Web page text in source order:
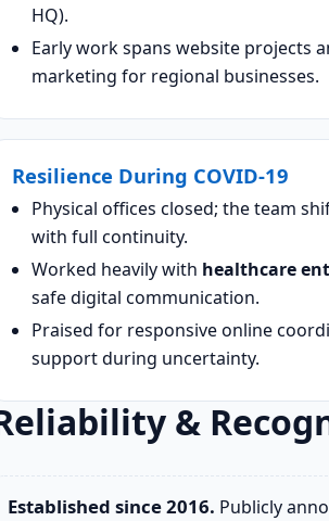
HQ).
Early work spans website projects
marketing for regional businesses.
Resilience During COVID-19
Physical offices closed; the team
with full continuity.
Worked heavily with healthcare
safe digital communication.
Praised for responsive online
support during uncertainty.
&
Established since 2016. Publicly